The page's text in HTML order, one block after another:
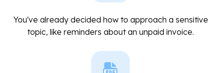
You've already decided how to approach a sensitive
topic, like reminders about an unpaid invoice.